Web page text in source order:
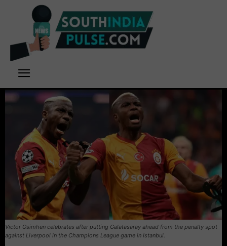
Victor Osimhen celebrates after putting Galatasaray ahead from the penalty spot
against Liverpool in the Champions League game in Istanbul.